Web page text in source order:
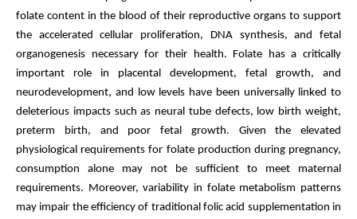
folate content in the blood of their reproductive organs to support
the accelerated cellular proliferation, DNA synthesis, and fetal
organogenesis necessary for their health. Folate has a critically
important role in placental development, fetal growth, and
neurodevelopment, and low levels have been universally linked to
deleterious impacts such as neural tube defects, low birth weight,
preterm birth, and poor fetal growth. Given the elevated
physiological requirements for folate production during pregnancy,
consumption alone may not be sufficient to meet maternal
requirements. Moreover, variability in folate metabolism patterns
may impair the efficiency of traditional folic acid supplementation in